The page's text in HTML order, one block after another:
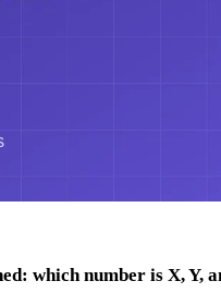
which number is X, Y,